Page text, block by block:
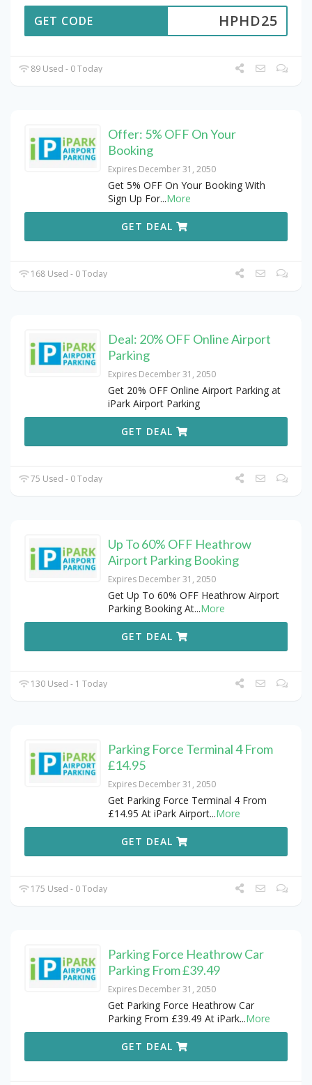
HPHD25
GET CODE
89 Used - 0 Today
Offer: 5% OFF On Your
Booking
Expires December 31, 2050
Get 5% OFF On Your Booking With
Sign Up For...More
GET DEAL
168 Used - 0 Today
Deal: 20% OFF Online Airport
Parking
Expires December 31, 2050
Get 20% OFF Online Airport Parking at
iPark Airport Parking
GET DEAL
75 Used - 0 Today
Up To 60% OFF Heathrow
Airport Parking Booking
Expires December 31, 2050
Get Up To 60% OFF Heathrow Airport
Parking Booking At...More
GET DEAL
130 Used - 1 Today
Parking Force Terminal 4 From
£14.95
Expires December 31, 2050
Get Parking Force Terminal 4 From
£14.95 At iPark Airport...More
GET DEAL
175 Used - 0 Today
Parking Force Heathrow Car
Parking From £39.49
Expires December 31, 2050
Get Parking Force Heathrow Car
Parking From £39.49 At iPark...More
GET DEAL